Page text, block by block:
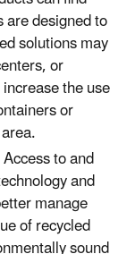
designed to
solutions may
or
the use
or
Access to and
and
manage
of recycled